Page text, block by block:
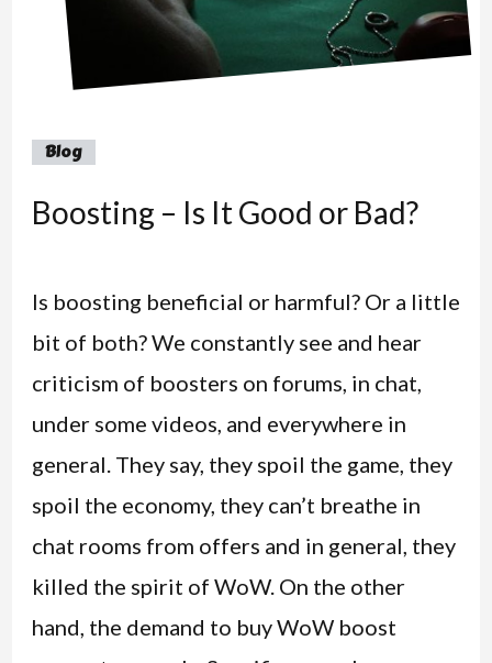
Blog
Boosting – Is It Good or Bad?
Is boosting beneficial or harmful? Or a little
bit of both? We constantly see and hear
criticism of boosters on forums, in chat,
under some videos, and everywhere in
general. They say, they spoil the game, they
spoil the economy, they can’t breathe in
chat rooms from offers and in general, they
killed the spirit of WoW. On the other
hand, the demand to buy WoW boost